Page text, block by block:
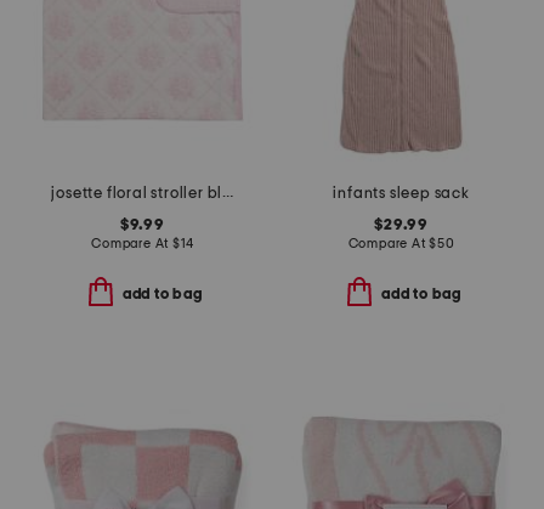
josette floral stroller blanket
$9.99
Compare At $14
add to bag
infants sleep sack
$29.99
Compare At$50
add to bag